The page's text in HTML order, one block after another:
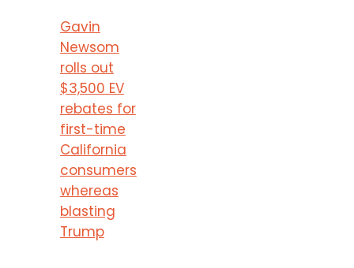
Gavin
Newsom
rolls out
$3,500 EV
rebates for
first-time
California
consumers
whereas
blasting
Trump